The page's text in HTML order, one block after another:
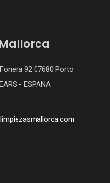
92 07680 Porto
- ESPAÑA